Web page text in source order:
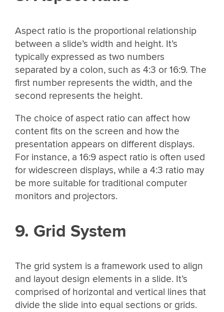
Aspect ratio is the proportional relationship
between a slide’s width and height. It’s
typically expressed as two numbers
separated by a colon, such as 4:3 or 16:9. The
first number represents the width, and the
second represents the height.
The choice of aspect ratio can affect how
content fits on the screen and how the
presentation appears on different displays.
For instance, a 16:9 aspect ratio is often used
for widescreen displays, while a 4:3 ratio may
be more suitable for traditional computer
monitors and projectors.
9. Grid System
The grid system is a framework used to align
and layout design elements in a slide. It’s
comprised of horizontal and vertical lines that
divide the slide into equal sections or grids.